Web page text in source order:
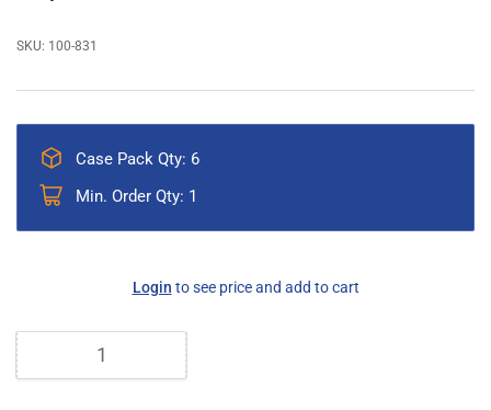
SKU: 100-831
Case Pack Qty: 6
Min. Order Qty: 1
Login to see price and add to cart
Quantity